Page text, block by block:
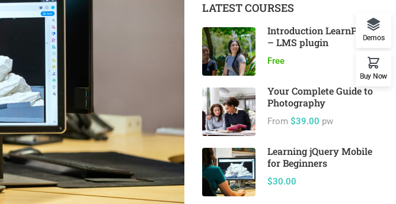
LATEST COURSES
Introduction LearnPress
– LMS plugin
Free
Your Complete Guide to
Photography
From $39.00 pw
Learning jQuery Mobile
for Beginners
$30.00
Demos
Buy Now